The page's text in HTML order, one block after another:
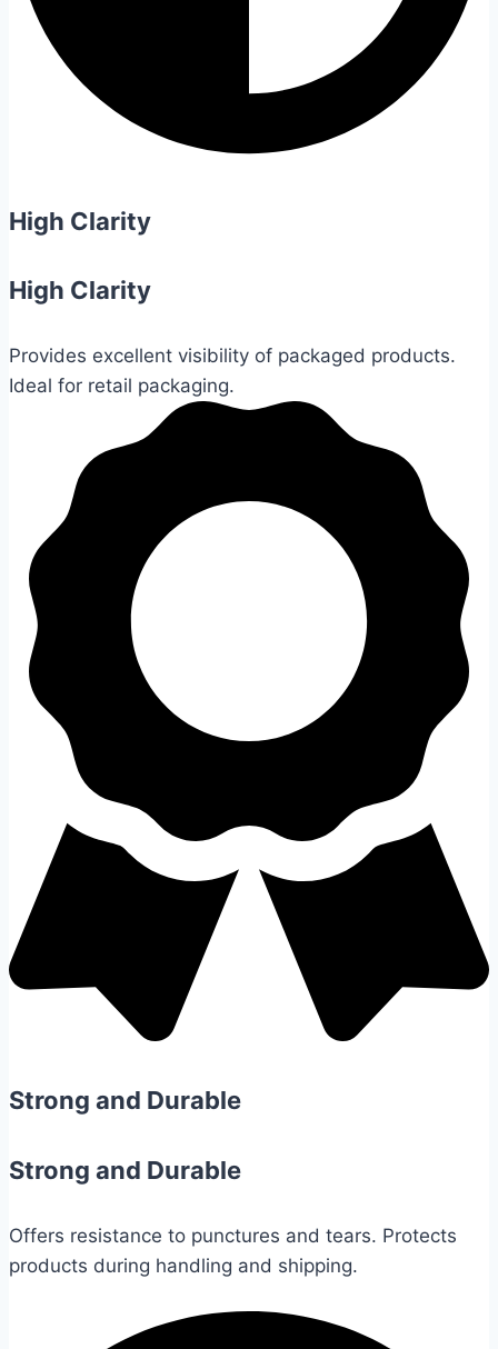
High Clarity
High Clarity
Provides excellent visibility of packaged products.
Ideal for retail packaging.
Strong and Durable
Strong and Durable
Offers resistance to punctures and tears. Protects
products during handling and shipping.